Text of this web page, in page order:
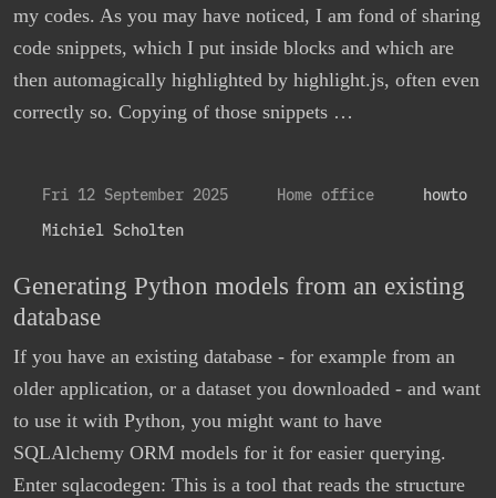
my codes. As you may have noticed, I am fond of sharing
code snippets, which I put inside blocks and which are
then automagically highlighted by highlight.js, often even
correctly so. Copying of those snippets …
Fri 12 September 2025 Home office
howto
Michiel Scholten
Generating Python models from an existing
database
If you have an existing database - for example from an
older application, or a dataset you downloaded - and want
to use it with Python, you might want to have
SQLAlchemy ORM models for it for easier querying.
Enter sqlacodegen: This is a tool that reads the structure